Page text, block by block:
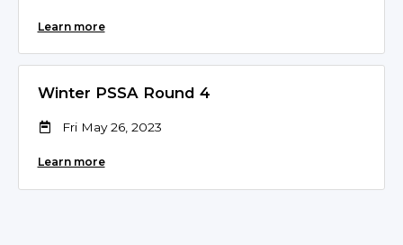
Learn more
Winter PSSA Round 4
Fri May 26, 2023
Learn more